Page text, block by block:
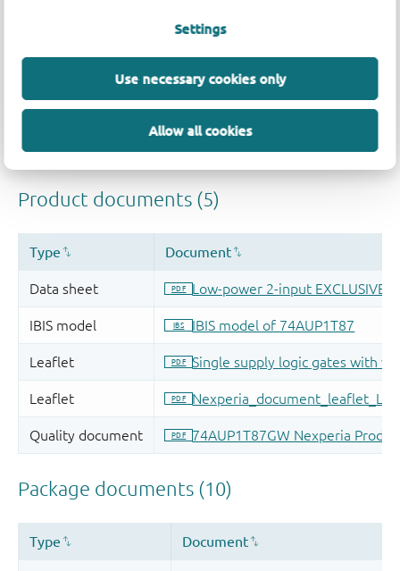
Settings
Use necessary cookies only
Allow all cookies